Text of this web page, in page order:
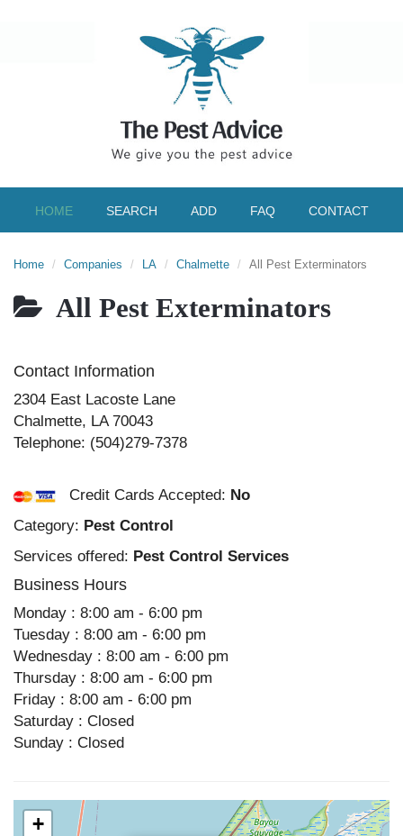
HOME SEARCH ADD FAQ CONTACT
Home Companies LA Chalmette All Pest Exterminators
All Pest Exterminators
Contact Information
2304 East Lacoste Lane
Chalmette, LA 70043
Telephone: (504)279-7378
Credit Cards Accepted: No
Category: Pest Control
Services offered: Pest Control Services
Business Hours
Monday : 8:00 am - 6:00 pm
Tuesday : 8:00 am - 6:00 pm
Wednesday : 8:00 am - 6:00 pm
Thursday : 8:00 am - 6:00 pm
Friday : 8:00 am - 6:00 pm
Saturday : Closed
Sunday : Closed
+